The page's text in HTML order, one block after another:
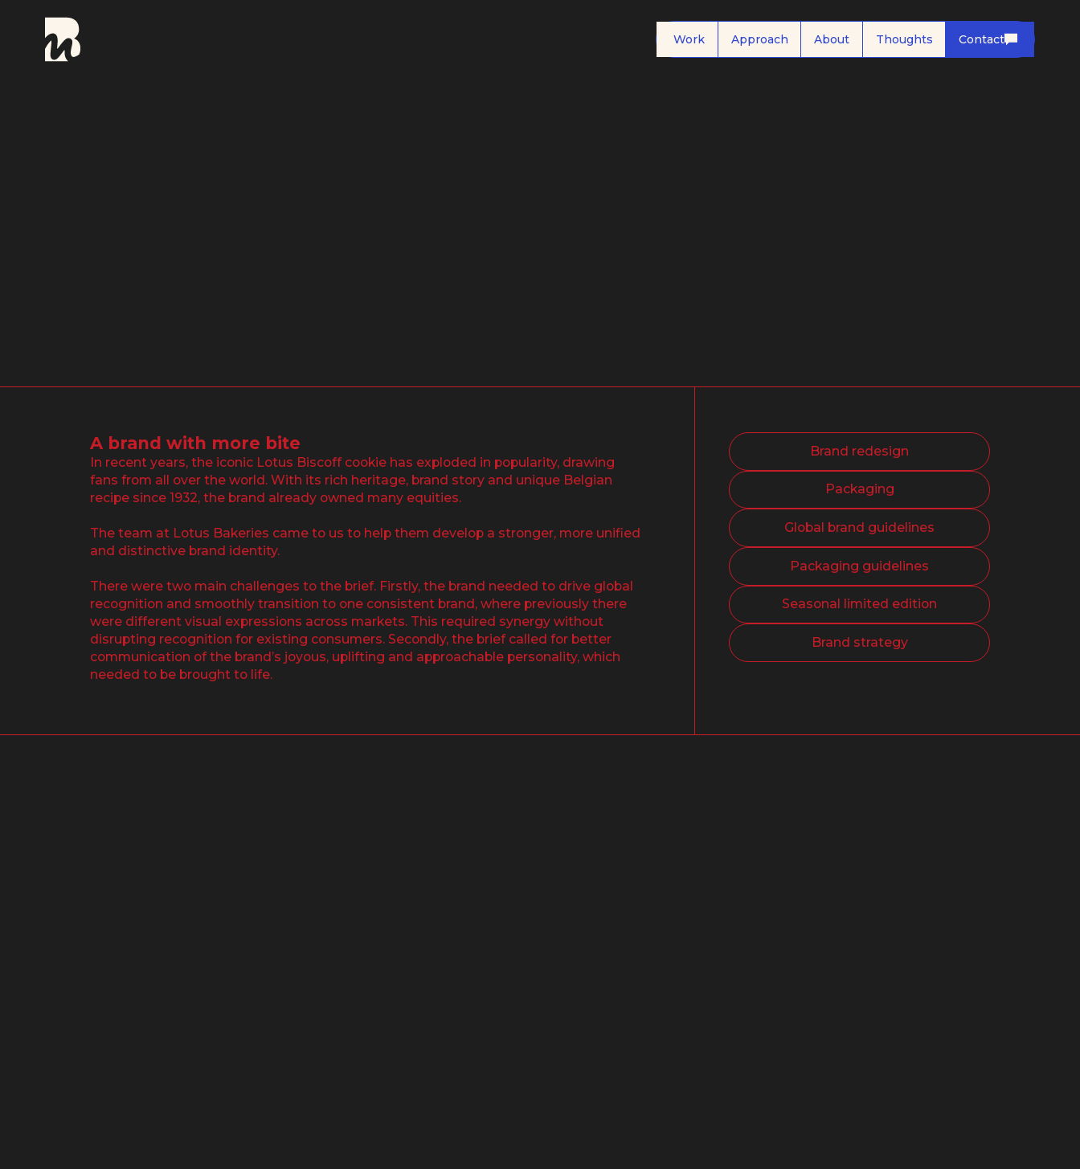
Work Approach About Thoughts Contact
A brand with more bite
In recent years, the iconic Lotus Biscoff cookie has exploded in popularity, drawing
fans from all over the world. With its rich heritage, brand story and unique Belgian
recipe since 1932, the brand already owned many equities.
The team at Lotus Bakeries came to us to help them develop a stronger, more unified
and distinctive brand identity.
There were two main challenges to the brief. Firstly, the brand needed to drive global
recognition and smoothly transition to one consistent brand, where previously there
were different visual expressions across markets. This required synergy without
disrupting recognition for existing consumers. Secondly, the brief called for better
communication of the brand’s joyous, uplifting and approachable personality, which
needed to be brought to life.
Brand redesign
Packaging
Global brand guidelines
Packaging guidelines
Seasonal limited edition
Brand strategy